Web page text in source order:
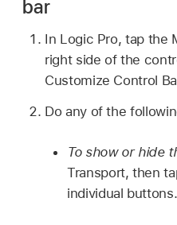
bar
In Logic Pro, tap the
right side of the
Customize Control
Do any of the
To show or hide
Transport, then
individual buttons.